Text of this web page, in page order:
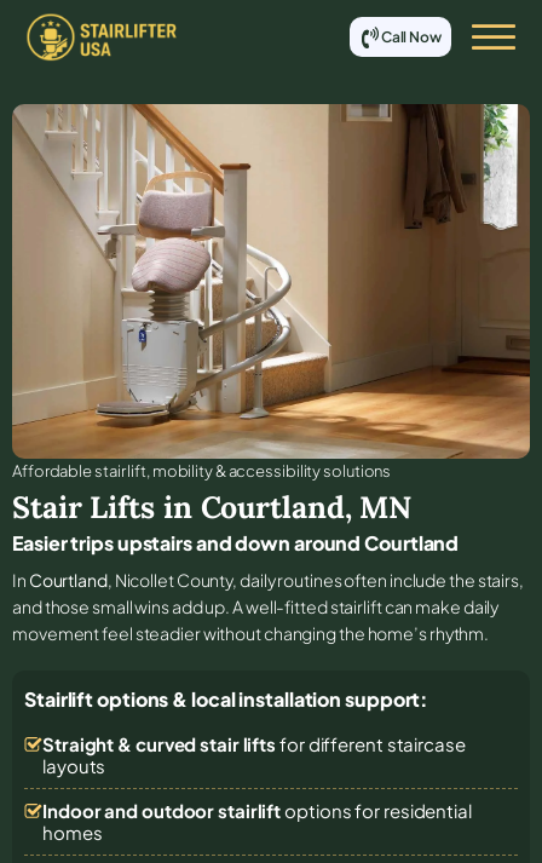
Call Now
Affordable stair lift, mobility & accessibility solutions
Stair Lifts in Courtland, MN
Easier trips upstairs and down around Courtland
In Courtland, Nicollet County, daily routines often include the stairs,
and those small wins add up. A well-fitted stairlift can make daily
movement feel steadier without changing the home’s rhythm.
Stairlift options & local installation support:
Straight & curved stair lifts for different staircase
layouts
Indoor and outdoor stairliftoptions for residential
homes